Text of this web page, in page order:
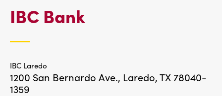
IBC Bank
IBC Laredo
1200 San Bernardo Ave., Laredo, TX 78040-
1359